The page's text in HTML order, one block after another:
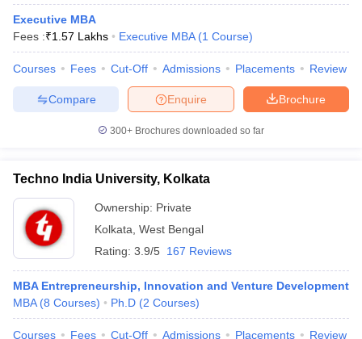
Executive MBA
Fees :₹1.57 Lakhs Executive MBA (1 Course)
Courses Fees Cut-Off Admissions Placements Review
Brochure
Enquire
Compare
300+ Brochures downloaded so far
Techno India University, Kolkata
Ownership: Private
Kolkata West Bengal
Rating: 3.9/5 167 Reviews
MBA Entrepreneurship, Innovation and Venture Development
MBA (8 Courses) Ph.D (2 Courses)
Courses Fees Cut-Off Admissions Placements Review